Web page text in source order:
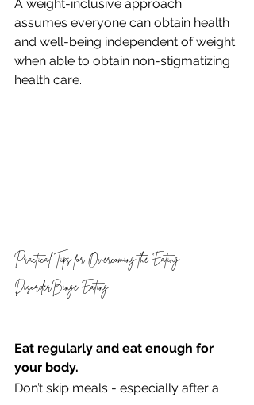
A weight-inclusive approach
assumes everyone can obtain health
and well-being independent of weight
when able to obtain non-stigmatizing
health care.
Practical Tips for Overcoming the Eating
DisorderBinge Eating
Eat regularly and eat enough for
your body.
Don’t skip meals - especially after a